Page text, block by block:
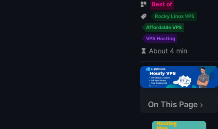
Best of
Rocky Linux VPS
Affordable VPS
VPS Hosting
About 4 min
On This Page
Why Choose Rocky Linux for Your VPS?
1. LightNode
2. InMotion Hosting